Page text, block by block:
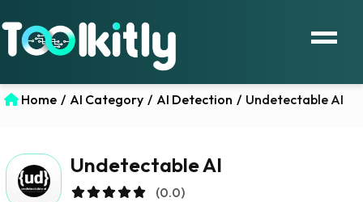
Home / AI Category / AI Detection / Undetectable AI
Undetectable AI
(0.0)